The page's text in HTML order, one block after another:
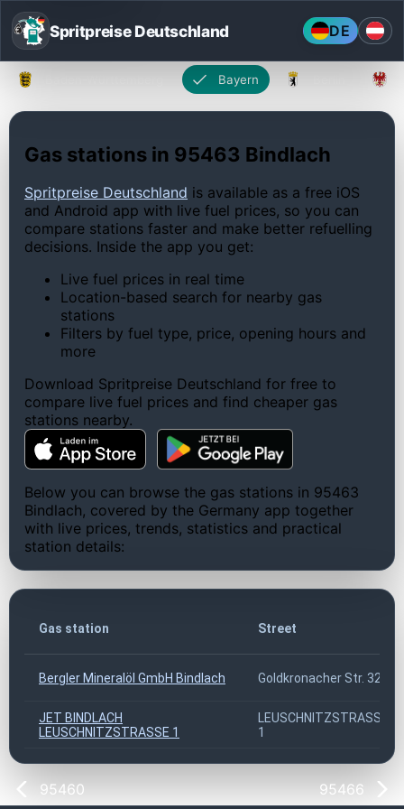
Spritpreise Deutschland DE
Bayern
Gas stations in 95463 Bindlach
Spritpreise Deutschland is available as a free iOS
and Android app with live fuel prices, so you can
compare stations faster and make better refuelling
decisions. Inside the app you get:
Live fuel prices in real time
Location-based search for nearby gas
stations
Filters by fuel type, price, opening hours and
more
Download Spritpreise Deutschland for free to
compare live fuel prices and find cheaper gas
stations nearby.
Below you can browse the gas stations in 95463
Bindlach, covered by the Germany app together
with live prices, trends, statistics and practical
station details:
Gas station Street
Bergler Mineralöl GmbH Bindlach Goldkronacher Str. 32
JET BINDLACH
LEUSCHNITZSTRASSE 1
LEUSCHNITZSTRASSE
1
95460 95466